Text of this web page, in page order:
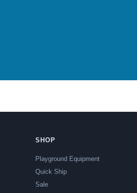
SHOP
Playground Equipment
Quick Ship
Sale